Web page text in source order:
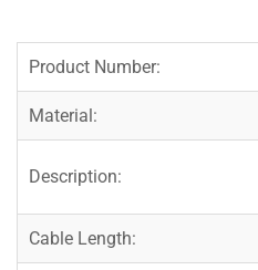
Product Number:
Material:
Description:
Cable Length: